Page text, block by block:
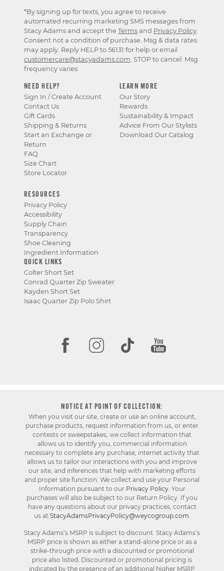
NEED HELP?
Sign In / Create Account
Contact Us
Gift Cards
Shipping & Returns
Start an Exchange or
Return
FAQ
Size Chart
Store Locator
LEARN MORE
Our Story
Rewards
Sustainability & Impact
Advice From Our Stylists
Download Our Catalog
RESOURCES
Privacy Policy
Accessibility
Supply Chain
Transparency
Shoe Cleaning
Ingredient Information
QUICK LINKS
Colter Short Set
Conrad Quarter Zip Sweater
Kayden Short Set
Isaac Quarter Zip Polo Shirt
*By signing up for texts, you agree to receive
automated recurring marketing SMS messages from
Stacy Adams and accept the Terms and Privacy Policy
Consent not a condition of purchase. Msg & data rates
may apply. Reply HELP to 56131 for help or email
customercare@stacyadams.com . STOP to cancel. Msg
frequency varies.
NOTICE AT POINT OF COLLECTION:
When you visit our site, create or use an online account,
purchase products, request information from us, or enter
contests or sweepstakes, we collect information that
allows us to identify you, commercial information
necessary to complete any purchase, internet activity that
allows us to tailor our interactions with you and improve
our site, and inferences that help with marketing efforts
and proper site function. We collect and use your Personal
Information pursuant to our Privacy Policy. Your
purchases will also be subject to our Return Policy. If you
have any questions about our privacy practices, contact
us at StacyAdamsPrivacyPolicy@weycogroup.com
Stacy Adams’s MSRP is subject to discount. Stacy Adams’s
MSRP price is shown as either a stand-alone price or as a
strike-through price with a discounted or promotional
price also listed. Discounted or promotional pricing is
indicated by the presence of an additional higher MSRP